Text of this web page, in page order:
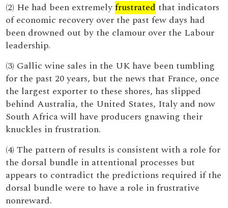
(2) He had been extremelyfrustrated that indicators
of economic recovery over the past few days had
been drowned out by the clamour over the Labour
leadership.
(3) Gallic wine sales in the UK have been tumbling
for the past 20 years, but the news that France, once
the largest exporter to these shores, has slipped
behind Australia, the United States, Italy and now
South Africa will have producers gnawing their
knuckles in frustration.
(4) The pattern of results is consistent with a role for
the dorsal bundle in attentional processes but
appears to contradict the predictions required if the
dorsal bundle were to have a role in frustrative
nonreward.